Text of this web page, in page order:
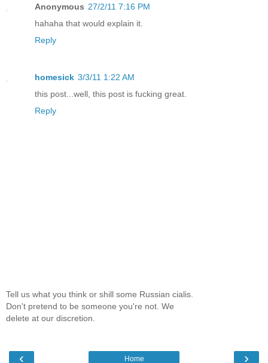
Anonymous 27/2/11 7:16 PM
hahaha that would explain it.
Reply
homesick 3/3/11 1:22 AM
this post...well, this post is fucking great.
Reply
Tell us what you think or shill some Russian cialis.
Don't pretend to be someone you're not. We
delete at our discretion.
‹ ›
Home